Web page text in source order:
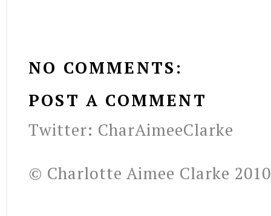
NO COMMENTS:
POST A COMMENT
Twitter: CharAimeeClarke
© Charlotte Aimee Clarke 2010